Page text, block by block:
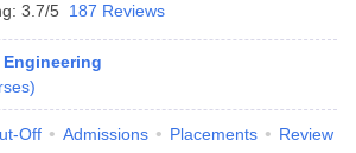
3.7/5 187 Reviews
Engineering
)
Off Admissions Placements Review